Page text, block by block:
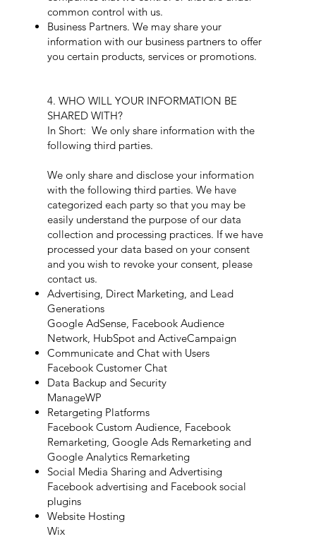
common control with us.
Business Partners. We may share your
information with our business partners to offer
you certain products, services or promotions.
4. WHO WILL YOUR INFORMATION BE
SHARED WITH?
In Short: We only share information with the
following third parties.
We only share and disclose your information
with the following third parties. We have
categorized each party so that you may be
easily understand the purpose of our data
collection and processing practices. If we have
processed your data based on your consent
and you wish to revoke your consent, please
contact us.
Advertising, Direct Marketing, and Lead
Generations
Google AdSense, Facebook Audience
Network, HubSpot and ActiveCampaign
Communicate and Chat with Users
Facebook Customer Chat
Data Backup and Security
ManageWP
Retargeting Platforms
Facebook Custom Audience, Facebook
Remarketing, Google Ads Remarketing and
Google Analytics Remarketing
Social Media Sharing and Advertising
Facebook advertising and Facebook social
plugins
Website Hosting
Wix